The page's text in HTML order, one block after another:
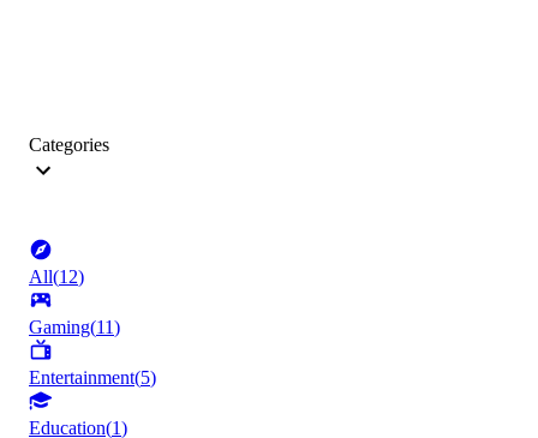
Categories
All(12)
Gaming(11)
Entertainment(5)
Education(1)